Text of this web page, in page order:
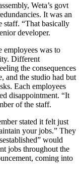
Weta’s govt
It was an
staff. “That basically
developer.
employees was to
Different
the consequences
and the studio had but
Each employees
disappointment. “It
of the staff.
stated it felt just
your jobs.” They
would
jobs throughout the
coming into